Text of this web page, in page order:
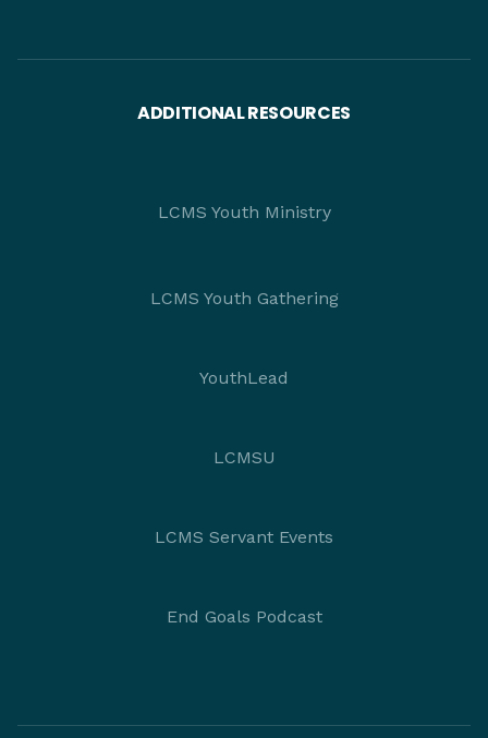
ADDITIONAL RESOURCES
LCMS Youth Ministry
LCMS Youth Gathering
YouthLead
LCMSU
LCMS Servant Events
End Goals Podcast